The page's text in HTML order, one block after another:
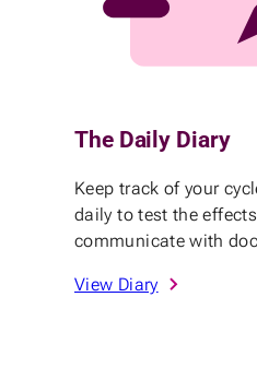
The Daily Diary
Keep track of your
daily to test the
communicate with
View Diary